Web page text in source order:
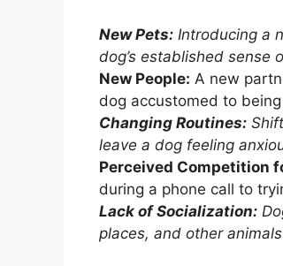
New Pets: Introducing a
dog’s established sense
New People: A new
dog accustomed to
Changing Routines:
leave a dog feeling
Perceived Competition
during a phone call to
Lack of Socialization:
places, and other